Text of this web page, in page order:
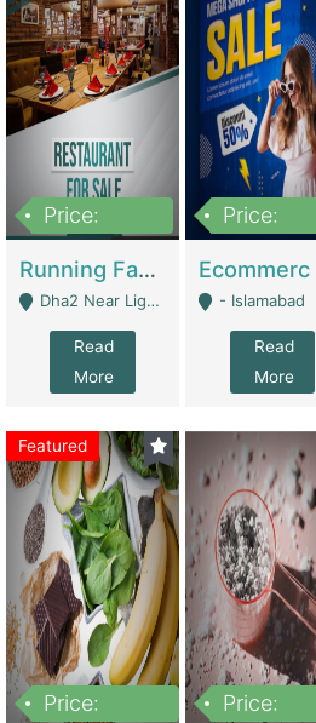
Price:
Running Fast Food Business For Sale (Snax Buzz) | Restaurants
Dha2 Near Lignum Town Islamabad - Islamabad
Read
More
Price:
- Islamabad
Read
More
Featured
Price:
Price: